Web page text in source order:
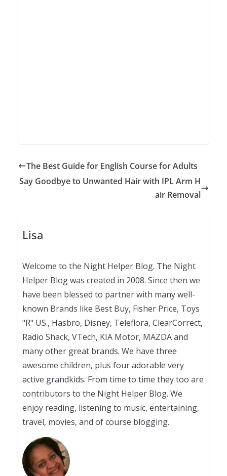
The Best Guide for English Course for Adults
Say Goodbye to Unwanted Hair with IPL Arm H
air Removal
Lisa
Welcome to the Night Helper Blog. The Night
Helper Blog was created in 2008. Since then we
have been blessed to partner with many well-
known Brands like Best Buy, Fisher Price, Toys
"R" US., Hasbro, Disney, Teleflora, ClearCorrect,
Radio Shack, VTech, KIA Motor, MAZDA and
many other great brands. We have three
awesome children, plus four adorable very
active grandkids. From time to time they too are
contributors to the Night Helper Blog. We
enjoy reading, listening to music, entertaining,
travel, movies, and of course blogging.